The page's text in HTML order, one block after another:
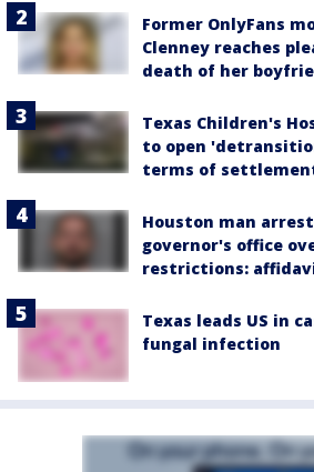
Former OnlyFans
Clenney reaches
death of her
Texas Children's
to open
terms of
Houston man
governor's office
restrictions:
Texas leads US in
fungal infection